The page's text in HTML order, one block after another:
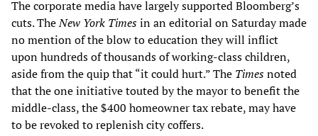
The corporate media have largely supported Bloomberg’s
cuts. TheNew York Timesin an editorial on Saturday made
no mention of the blow to education they will inflict
upon hundreds of thousands of working-class children,
aside from the quip that “it could hurt.” The Timesnoted
that the one initiative touted by the mayor to benefit the
middle-class, the $400 homeowner tax rebate, may have
to be revoked to replenish city coffers.